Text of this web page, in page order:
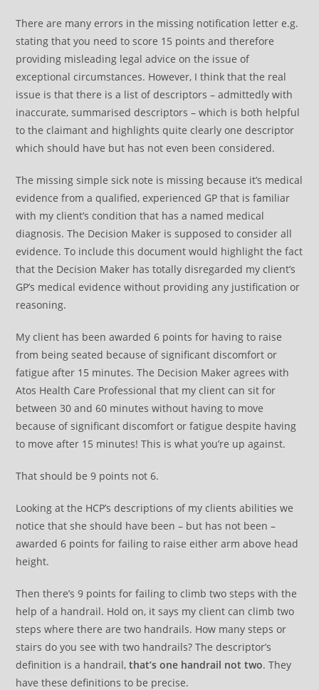
There are many errors in the missing notification letter e.g.
stating that you need to score 15 points and therefore
providing misleading legal advice on the issue of
exceptional circumstances. However, I think that the real
issue is that there is a list of descriptors – admittedly with
inaccurate, summarised descriptors – which is both helpful
to the claimant and highlights quite clearly one descriptor
which should have but has not even been considered.
The missing simple sick note is missing because it’s medical
evidence from a qualified, experienced GP that is familiar
with my client’s condition that has a named medical
diagnosis. The Decision Maker is supposed to consider all
evidence. To include this document would highlight the fact
that the Decision Maker has totally disregarded my client’s
GP’s medical evidence without providing any justification or
reasoning.
My client has been awarded 6 points for having to raise
from being seated because of significant discomfort or
fatigue after 15 minutes. The Decision Maker agrees with
Atos Health Care Professional that my client can sit for
between 30 and 60 minutes without having to move
because of significant discomfort or fatigue despite having
to move after 15 minutes! This is what you’re up against.
That should be 9 points not 6.
Looking at the HCP’s descriptions of my clients abilities we
notice that she should have been – but has not been –
awarded 6 points for failing to raise either arm above head
height.
Then there’s 9 points for failing to climb two steps with the
help of a handrail. Hold on, it says my client can climb two
steps where there are two handrails. How many steps or
stairs do you see with two handrails? The descriptor’s
definition is a handrail,that’s one handrail not two. They
have these definitions to be precise.